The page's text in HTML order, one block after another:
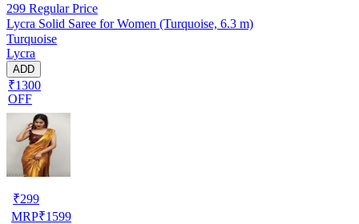
299 Regular Price
Lycra Solid Saree for Women (Turquoise, 6.3 m)
Turquoise
Lycra
ADD
₹1300
OFF
₹299
MRP₹1599